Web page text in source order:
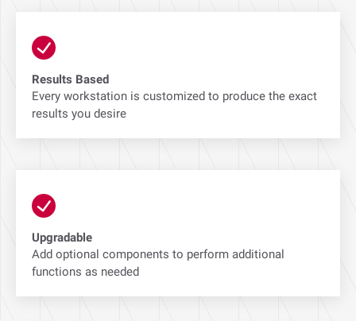
Results Based
Every workstation is customized to produce the exact
results you desire
Upgradable
Add optional components to perform additional
functions as needed